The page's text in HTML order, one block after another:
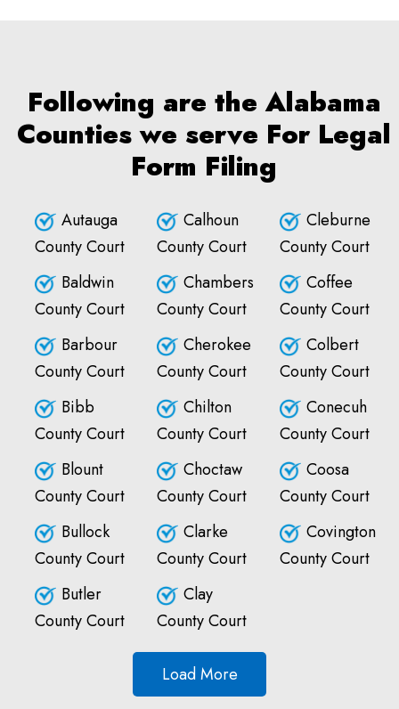
Following are the Alabama
Counties we serve For Legal
Form Filing
Autauga
County Court
Baldwin
County Court
Barbour
County Court
Bibb
County Court
Blount
County Court
Bullock
County Court
Butler
County Court
Calhoun
County Court
Chambers
County Court
Cherokee
County Court
Chilton
County Court
Choctaw
County Court
Clarke
County Court
Clay
County Court
Cleburne
County Court
Coffee
County Court
Colbert
County Court
Conecuh
County Court
Coosa
County Court
Covington
County Court
Load More